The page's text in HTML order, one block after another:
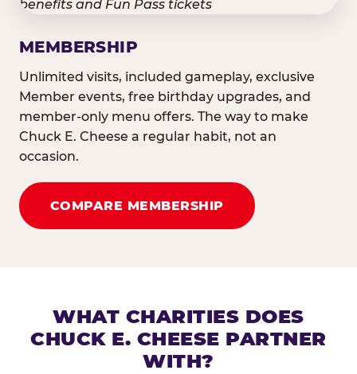
MEMBERSHIP
Unlimited visits, included gameplay, exclusive
Member events, free birthday upgrades, and
member-only menu offers. The way to make
Chuck E. Cheese a regular habit, not an
occasion.
COMPARE MEMBERSHIP
WHAT CHARITIES DOES
CHUCK E. CHEESE PARTNER
WITH?